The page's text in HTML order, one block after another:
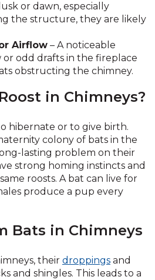
or dawn, especially
the structure, they are likely
Airflow – A noticeable
or odd drafts in the fireplace
obstructing the chimney.
in Chimneys?
hibernate or to give birth.
colony of bats in the
lasting problem on their
strong homing instincts and
roosts. A bat can live for
produce a pup every
Bats in Chimneys
their droppings and
and shingles. This leads to a